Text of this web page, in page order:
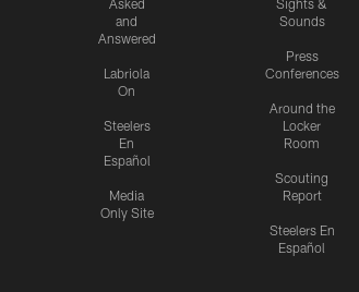
Asked
and
Answered
Labriola
On
Steelers
En
Español
Media
Only Site
Sights &
Sounds
Press
Conferences
Around the
Locker
Room
Scouting
Report
Steelers En
Español